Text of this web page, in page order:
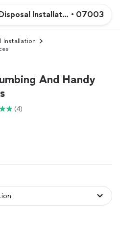
Installation
• 07003
Installation
And Handy
(4)